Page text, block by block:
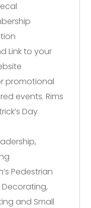
Link to your
promotional
events. Rims
Day
Pedestrian
Decorating,
and Small